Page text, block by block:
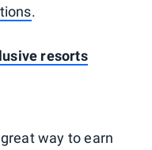
.
resorts
way to earn